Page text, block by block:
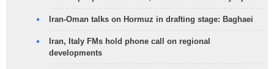
Iran-Oman talks on Hormuz in drafting stage: Baghaei
Iran, Italy FMs hold phone call on regional
developments